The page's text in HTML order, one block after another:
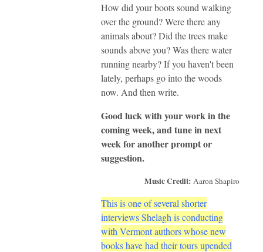
How did your boots sound walking
over the ground? Were there any
animals about? Did the trees make
sounds above you? Was there water
running nearby? If you haven't been
lately, perhaps go into the woods
now. And then write.
Good luck with your work in the
coming week, and tune in next
week for another prompt or
suggestion.
Music Credit: Aaron Shapiro
This is one of several shorter
interviews Shelagh is conducting
with Vermont authors whose new
books have had their tours upended